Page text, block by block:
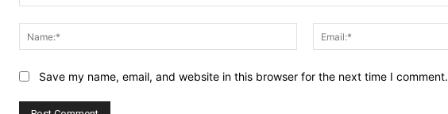
Name:*
Save my name, email, and website in this browser for the next time I comment.